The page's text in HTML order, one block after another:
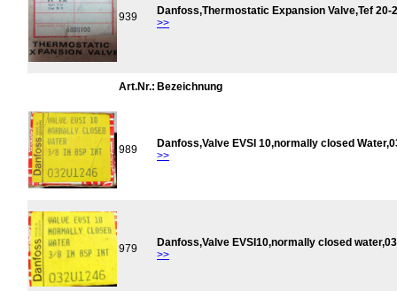
939
Danfoss,Thermostatic Expansion Valve,Tef 20-
>>
Art.Nr.: Bezeichnung
989
Danfoss,Valve EVSI 10,normally closed
>>
979
Danfoss,Valve EVSI10,normally closed
>>